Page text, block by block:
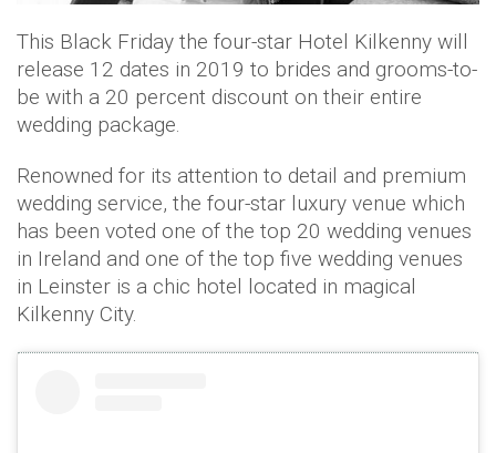
This Black Friday the four-star Hotel Kilkenny will
release 12 dates in 2019 to brides and grooms-to-
be with a 20 percent discount on their entire
wedding package.
Renowned for its attention to detail and premium
wedding service, the four-star luxury venue which
has been voted one of the top 20 wedding venues
in Ireland and one of the top five wedding venues
in Leinster is a chic hotel located in magical
Kilkenny City.